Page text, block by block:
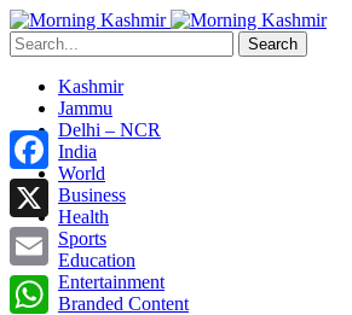
Search
Kashmir
Jammu
Delhi – NCR
India
World
Business
Health
Sports
Education
Entertainment
Branded Content
Facebook
X
Email